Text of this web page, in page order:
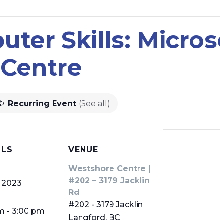
Skills:
Recurring Event (See all)
2023
- 3:00 pm
VENUE
Westshore Centre |
#202 – 3179 Jacklin
Rd
#202 - 3179 Jacklin
Langford, BC